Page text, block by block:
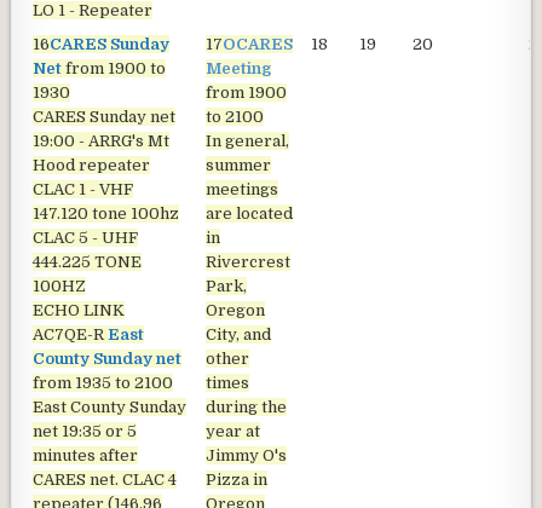
LO 1 - Repeater
16CARES Sunday
Net from 1900 to
1930
CARES Sunday net
19:00 - ARRG's Mt
Hood repeater
CLAC 1 - VHF
147.120 tone 100hz
CLAC 5 - UHF
444.225 TONE
100HZ
ECHO LINK
AC7QE-R East
County Sunday net
from 1935 to 2100
East County Sunday
net 19:35 or 5
minutes after
CARES net. CLAC 4
repeater (146.96
17OCARES
Meeting
from 1900
to 2100
In general,
summer
meetings
are located
in
Rivercrest
Park,
Oregon
City, and
other
times
during the
year at
Jimmy O's
Pizza in
Oregon
18 19 20